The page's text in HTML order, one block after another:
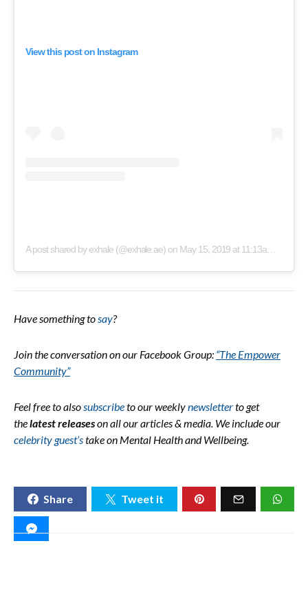
View this post on Instagram
A post shared by exhale (@exhale.ae) on May 15, 2019 at 11:13am PDT
Have something tosay?
Join the conversation on our Facebook Group: “The Empower
Community”
Feel free to alsosubscribeto our weeklynewsletterto get
thelatest releaseson all our articles & media. We include our
celebrity guest’stake on Mental Health and Wellbeing.
Share Tweet it